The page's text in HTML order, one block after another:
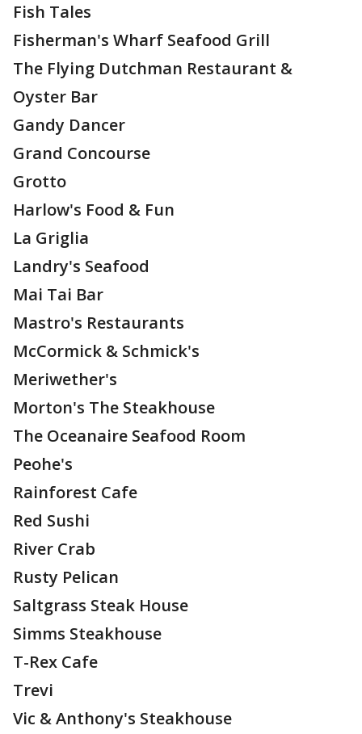
Fish Tales
Fisherman's Wharf Seafood Grill
The Flying Dutchman Restaurant &
Oyster Bar
Gandy Dancer
Grand Concourse
Grotto
Harlow's Food & Fun
La Griglia
Landry's Seafood
Mai Tai Bar
Mastro's Restaurants
McCormick & Schmick's
Meriwether's
Morton's The Steakhouse
The Oceanaire Seafood Room
Peohe's
Rainforest Cafe
Red Sushi
River Crab
Rusty Pelican
Saltgrass Steak House
Simms Steakhouse
T-Rex Cafe
Trevi
Vic & Anthony's Steakhouse